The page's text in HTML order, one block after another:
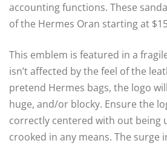
accounting functions. These
of the Hermes Oran starting at
This emblem is featured in a
isn’t affected by the feel of the
pretend Hermes bags, the logo
huge, and/or blocky. Ensure the
correctly centered with out being
crooked in any means. The surge